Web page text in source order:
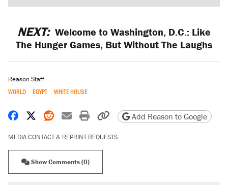
NEXT: Welcome to Washington, D.C.: Like
The Hunger Games, But Without The Laughs
Reason Staff
WORLD EGYPT WHITE HOUSE
Share on Facebook
Share on X
Share on Reddit
Share by email
Print friendly version
Copy page URL
Add Reason to Google
MEDIA CONTACT & REPRINT REQUESTS
Show Comments (0)